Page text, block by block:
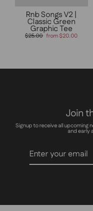
Rnb Songs V2 |
Classic Green
Graphic Tee
Regular
price
$25.00 Sale
price
from $20.00
Join
Signup to receive all upcoming
and early